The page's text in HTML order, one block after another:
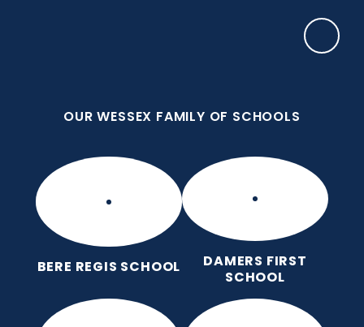
OUR WESSEX FAMILY OF SCHOOLS
BERE REGIS SCHOOL
DAMERS FIRST
SCHOOL